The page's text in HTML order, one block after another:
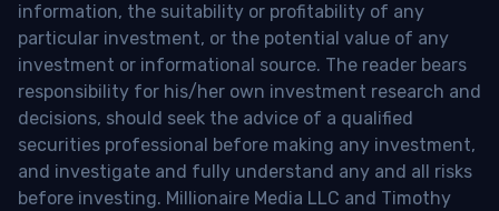
information, the suitability or profitability of any
particular investment, or the potential value of any
investment or informational source. The reader bears
responsibility for his/her own investment research and
decisions, should seek the advice of a qualified
securities professional before making any investment,
and investigate and fully understand any and all risks
before investing. Millionaire Media LLC and Timothy